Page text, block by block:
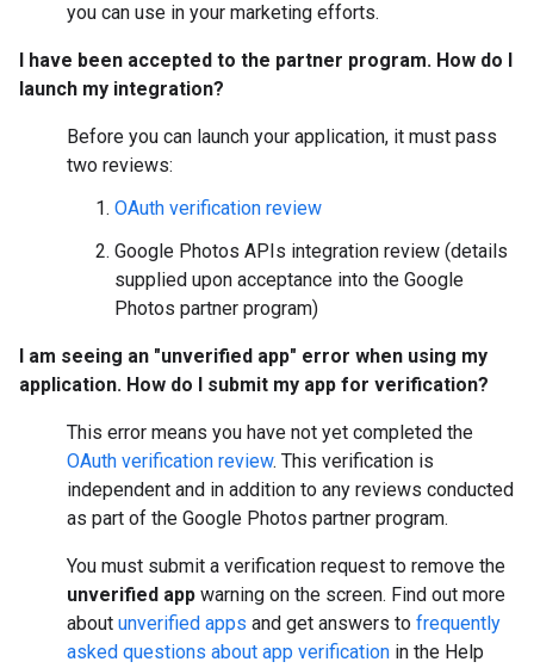
you can use in your marketing efforts.
I have been accepted to the partner program. How do I
launch my integration?
Before you can launch your application, it must pass
two reviews:
OAuth verification review
Google Photos APIs integration review (details
supplied upon acceptance into the Google
Photos partner program)
I am seeing an "unverified app" error when using my
application. How do I submit my app for verification?
This error means you have not yet completed the
OAuth verification review. This verification is
independent and in addition to any reviews conducted
as part of the Google Photos partner program.
You must submit a verification request to remove the
unverified app warning on the screen. Find out more
about unverified apps and get answers to frequently
asked questions about app verification in the Help